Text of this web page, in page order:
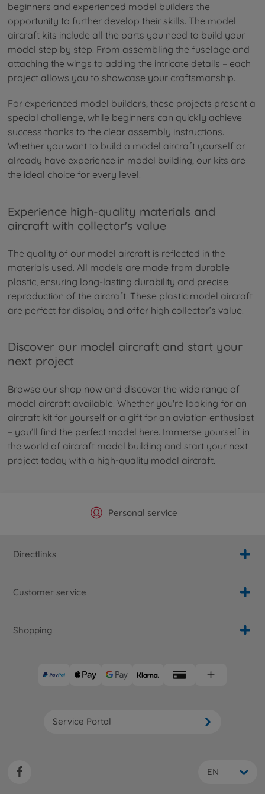
beginners and experienced model builders the
opportunity to further develop their skills. The model
aircraft kits include all the parts you need to build your
model step by step. From assembling the fuselage and
attaching the wings to adding the intricate details – each
project allows you to showcase your craftsmanship.
For experienced model builders, these projects present a
special challenge, while beginners can quickly achieve
success thanks to the clear assembly instructions.
Whether you want to build a model aircraft yourself or
already have experience in model building, our kits are
the ideal choice for every level.
Experience high-quality materials and
aircraft with collector's value
The quality of our model aircraft is reflected in the
materials used. All models are made from durable
plastic, ensuring long-lasting durability and precise
reproduction of the aircraft. These plastic model aircraft
are perfect for display and offer high collector’s value.
Discover our model aircraft and start your
next project
Browse our shop now and discover the wide range of
model aircraft available. Whether you're looking for an
aircraft kit for yourself or a gift for an aviation enthusiast
– you’ll find the perfect model here. Immerse yourself in
the world of aircraft model building and start your next
project today with a high-quality model aircraft.
Official Manufacturer Shop
Largest selection
Personal service
Fast delivery
Directlinks
Customer service
Shopping
Service Portal
EN